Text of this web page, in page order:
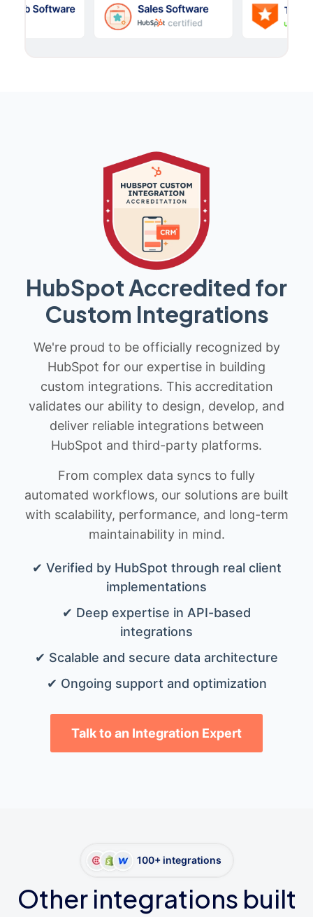
HubSpot Accredited for
Custom Integrations
We're proud to be officially recognized by
HubSpot for our expertise in building
custom integrations. This accreditation
validates our ability to design, develop, and
deliver reliable integrations between
HubSpot and third-party platforms.
From complex data syncs to fully
automated workflows, our solutions are built
with scalability, performance, and long-term
maintainability in mind.
✔ Verified by HubSpot through real client
implementations
✔ Deep expertise in API-based
integrations
✔ Scalable and secure data architecture
✔ Ongoing support and optimization
Talk to an Integration Expert
100+ integrations
Other integrations built